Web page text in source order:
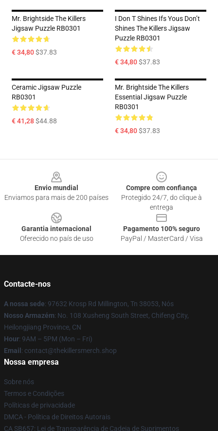
Mr. Brightside The Killers
Jigsaw Puzzle RB0301
€ 34,80$37.83
I Don T Shines Ifs Yous Don’t
Shines The Killers Jigsaw
Puzzle RB0301
€ 34,80$37.83
Ceramic Jigsaw Puzzle
RB0301
€ 41,28$44.88
Mr. Brightside The Killers
Essential Jigsaw Puzzle
RB0301
€ 34,80$37.83
Envio mundial
Enviamos para mais de 200 países
Compre com confiança
Protegido 24/7, do clique à
entrega
Garantia internacional
Oferecido no país de uso
Pagamento 100% seguro
PayPal / MasterCard / Visa
Contacte-nos
A nossa sede: 97632 Krosp Rd Millington, Tn 38053, Nós
Nosso Armazém: No. 108 Xusheng South Street, Chifeng City,
Heilongjiang Province, CN
Hour: 9AM – 5PM (Mon – Fri)
Email : contact@thekillersmerch.shop
Nossa empresa
Sobre nós
Termos e Condições
Políticas de privacidade
DMCA - Política de Direitos Autorais
CA SB657: Lei de Transparência de Cadeia de Suprimentos